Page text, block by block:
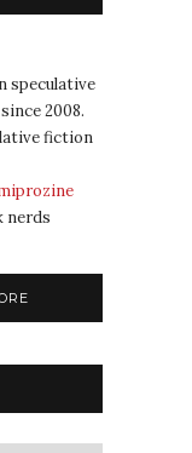
speculative
2008.
fiction
nerds